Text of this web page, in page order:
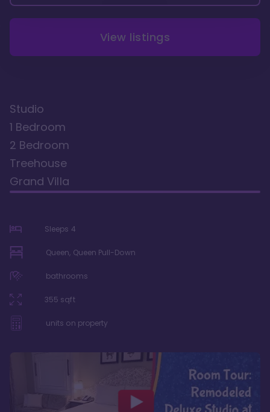
View listings
Studio
1 Bedroom
2 Bedroom
Treehouse
Grand Villa
Sleeps 4
Queen, Queen Pull-Down
bathrooms
355 sqft
units on property